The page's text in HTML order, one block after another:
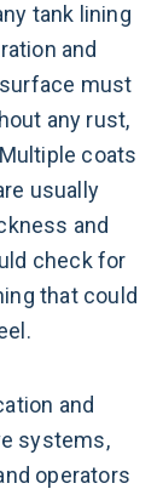
tank lining
and
must
any rust,
coats
usually
and
check for
that could
and
systems,
operators